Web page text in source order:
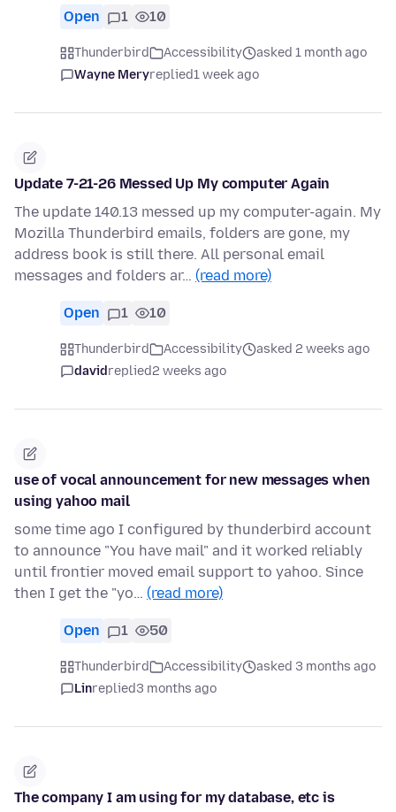
Open 1 10
Thunderbird Accessibility
asked 1 month ago
Wayne Meryreplied1 week ago
Update 7-21-26 Messed Up My computer Again
The update 140.13 messed up my computer-again. My
Mozilla Thunderbird emails, folders are gone, my
address book is still there. All personal email
messages and folders ar… (read more)
Open 1 10
Thunderbird Accessibility
asked 2 weeks ago
davidreplied2 weeks ago
use of vocal announcement for new messages when
using yahoo mail
some time ago I configured by thunderbird account
to announce "You have mail" and it worked reliably
until frontier moved email support to yahoo. Since
then I get the "yo… (read more)
Open 1 50
Thunderbird Accessibility
asked 3 months ago
Linreplied3 months ago
The company I am using for my database, etc is